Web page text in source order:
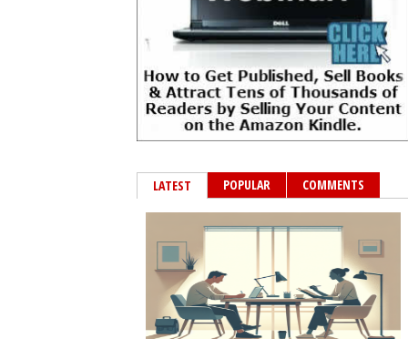
LATEST POPULAR COMMENTS